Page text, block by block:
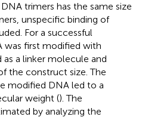
trimers has the same size
unspecific binding of
For a successful
was first modified with
a linker molecule and
the construct size. The
modified DNA led to a
weight (). The
by analyzing the